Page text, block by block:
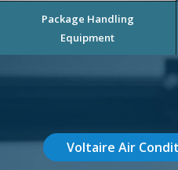
Package Handling
Equipment
Voltaire Air